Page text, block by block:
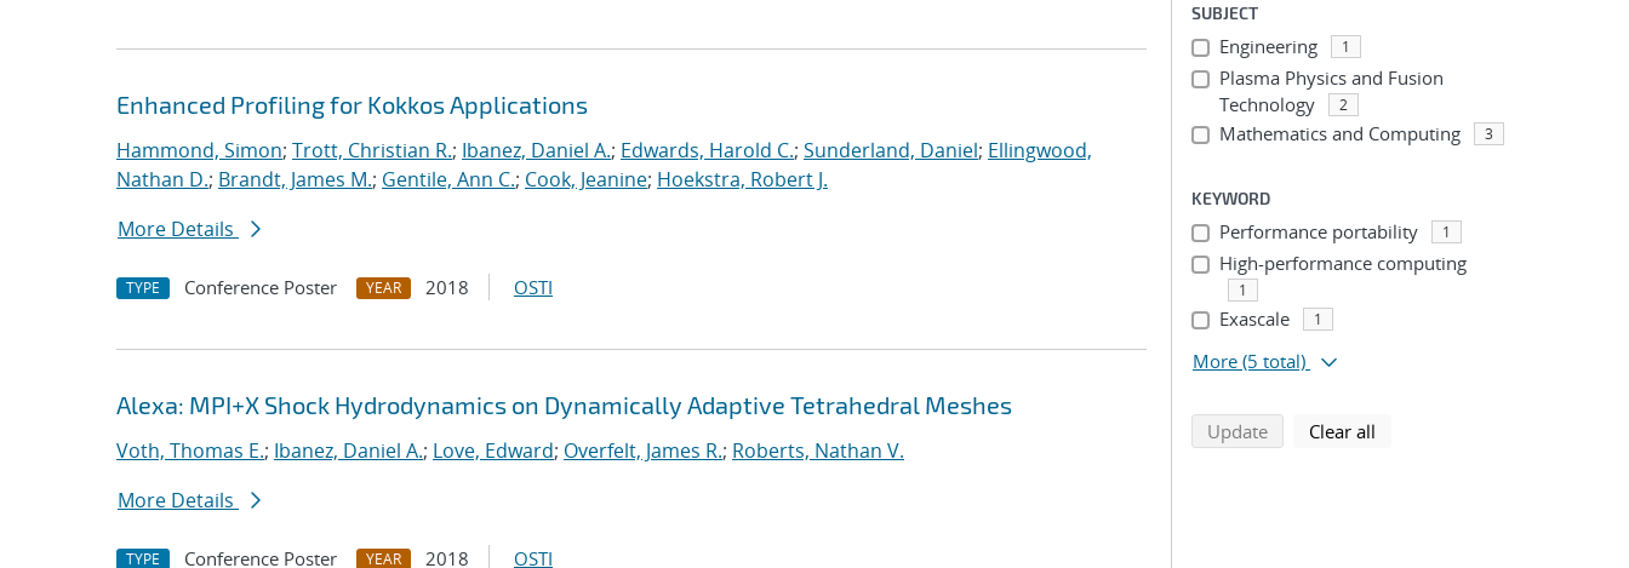
Enhanced Profiling for Kokkos Applications
Hammond, Simon; Trott, Christian R.; Ibanez, Daniel A.; Edwards, Harold C.; Sunderland, Daniel; Ellingwood,
Nathan D.; Brandt, James M.; Gentile, Ann C.; Cook, Jeanine; Hoekstra, Robert J.
More Details
TYPE Conference Poster YEAR 2018 OSTI
Alexa: MPI+X Shock Hydrodynamics on Dynamically Adaptive Tetrahedral Meshes
Voth, Thomas E.; Ibanez, Daniel A.; Love, Edward; Overfelt, James R.; Roberts, Nathan V.
More Details
TYPE Conference Poster YEAR 2018 OSTI
SUBJECT
Engineering 1
Plasma Physics and Fusion
Technology
2
Mathematics and Computing 3
KEYWORD
Performance portability 1
High-performance computing
1
Exascale 1
More (5 total)
Updatesearch using selected filters
Clear all